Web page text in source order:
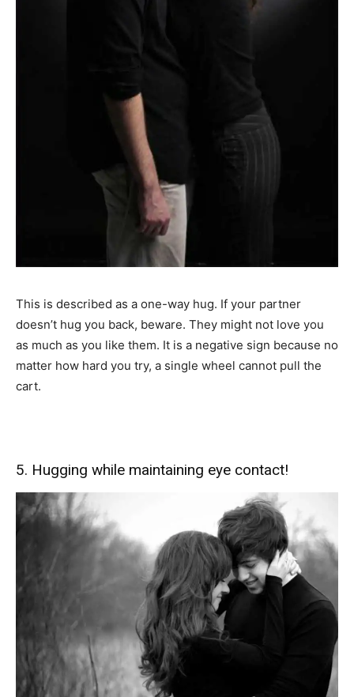
This is described as a one-way hug. If your partner
doesn’t hug you back, beware. They might not love you
as much as you like them. It is a negative sign because no
matter how hard you try, a single wheel cannot pull the
cart.
5. Hugging while maintaining eye contact!